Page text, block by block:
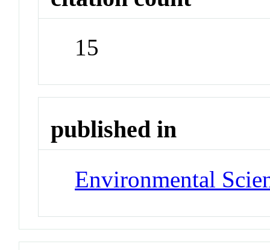
15
published in
Environmental